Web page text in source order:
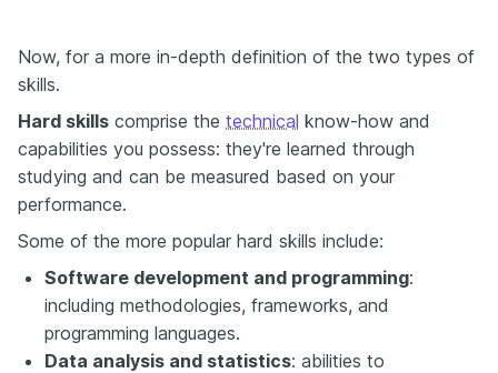
Now, for a more in-depth definition of the two types of
skills.
Hard skills comprise the technical know-how and
capabilities you possess: they're learned through
studying and can be measured based on your
performance.
Some of the more popular hard skills include:
Software development and programming:
including methodologies, frameworks, and
programming languages.
Data analysis and statistics: abilities to